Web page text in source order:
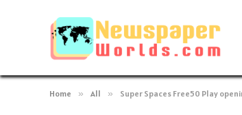
Home » All » Super Spaces Free50 Play